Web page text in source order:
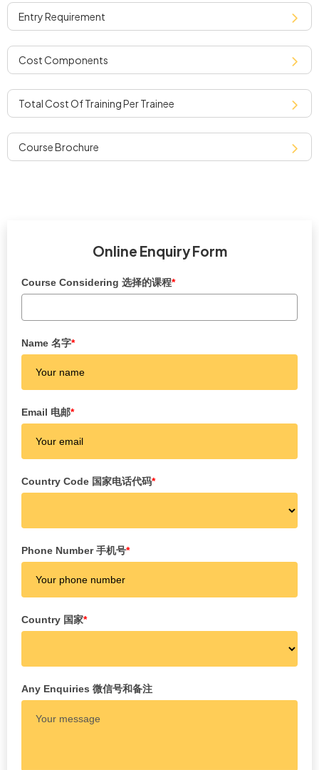
entry requirement
cost components
total cost of training per trainee
course brochure
Online Enquiry Form
Course Considering 选择的课程*
Name 名字*
Email 电邮*
Country Code 国家电话代码*
Phone Number 手机号*
Country 国家*
Any Enquiries 微信号和备注